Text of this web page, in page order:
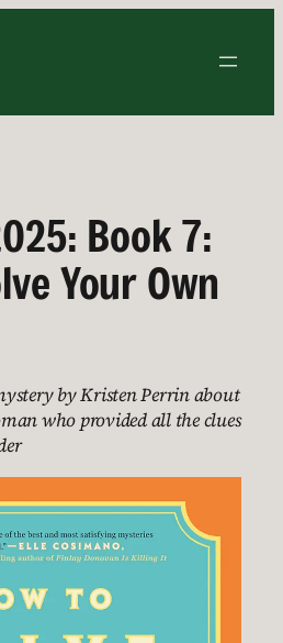
Book 7:
Your Own
by Kristen Perrin about
who provided all the clues